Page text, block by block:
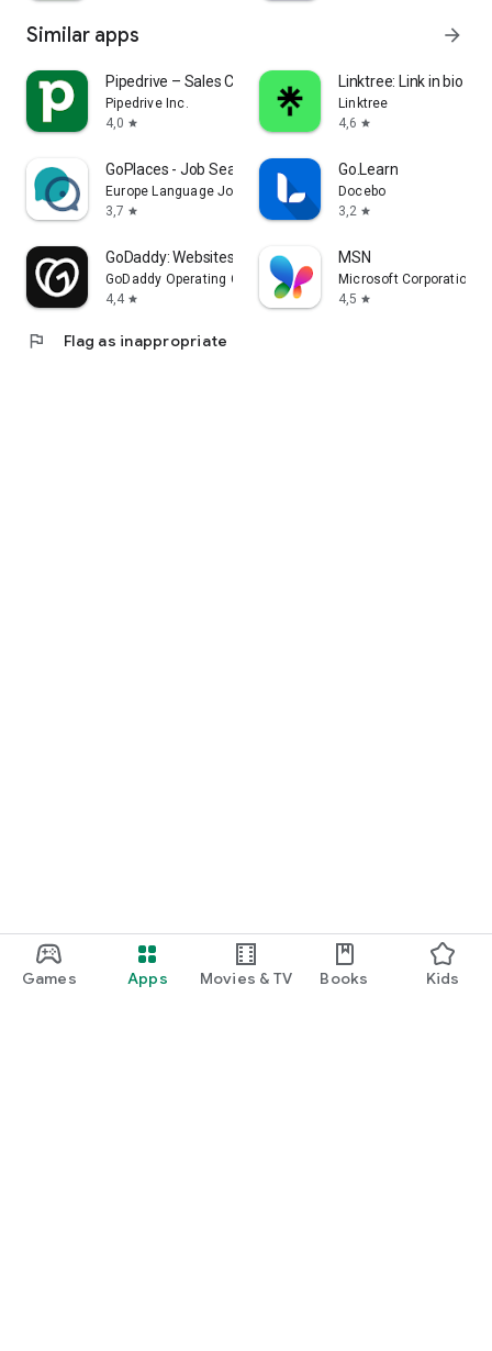
Games Apps Movies & TV Books Kids
Similar apps arrow_forward
Pipedrive – Sales CRM
Pipedrive Inc.
4,0 star
Linktree: Link in bio
Linktree
4,6 star
GoPlaces - Job Search Abroad
Europe Language Jobs
3,7 star
Go.Learn
Docebo
3,2 star
GoDaddy: Websites & Marketing
GoDaddy Operating Company, LLC
4,4 star
MSN
Microsoft Corporation
4,5 star
flag Flag as inappropriate